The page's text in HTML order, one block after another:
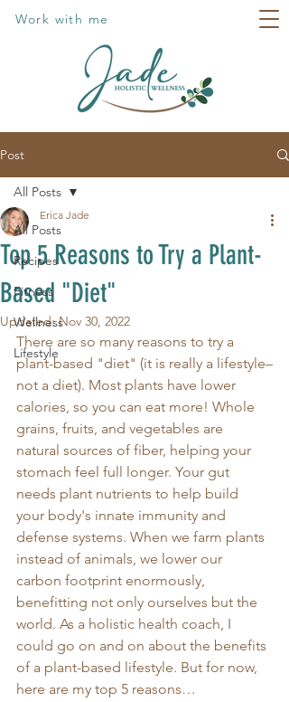
Work with me
Post
All Posts
Recipes
Fitness
Wellness
Lifestyle
All Posts
Top 5 Reasons to Try a Plant-
Based "Diet"
Erica Jade
Updated:Nov 30, 2022
There are so many reasons to try a
plant-based "diet" (it is really a lifestyle–
not a diet). Most plants have lower
calories, so you can eat more! Whole
grains, fruits, and vegetables are
natural sources of fiber, helping your
stomach feel full longer. Your gut
needs plant nutrients to help build
your body's innate immunity and
defense systems. When we farm plants
instead of animals, we lower our
carbon footprint enormously,
benefitting not only ourselves but the
world. As a holistic health coach, I
could go on and on about the benefits
of a plant-based lifestyle. But for now,
here are my top 5 reasons…